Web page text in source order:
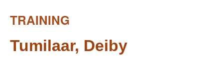
TRAINING
Tumilaar, Deiby